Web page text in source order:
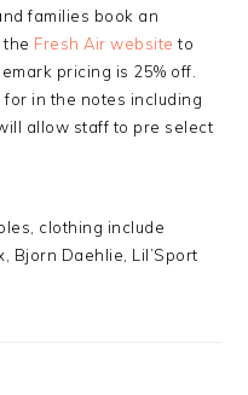
families book an
Fresh Air website to
pricing is 25% off.
for in the notes including
allow staff to pre select
clothing include
Bjorn Daehlie, Lil’Sport